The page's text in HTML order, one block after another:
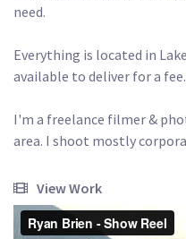
need.
Everything is located in
available to deliver for a fee.
I'm a freelance filmer &
area. I shoot mostly
View Work